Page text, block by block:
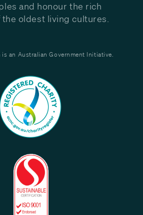
and honour the rich
oldest living cultures.
is an Australian Government Initiative.